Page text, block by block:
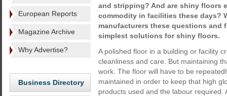
European Reports
Magazine Archive
Why Advertise?
Business Directory
and stripping? And are shiny floors
commodity in facilities these days?
manufacturers these questions and
simplest solutions for shiny floors.
A polished floor in a building or facility
cleanliness and care. But maintaining
work. The floor will have to be
maintained in order to keep that high
products used and the labour